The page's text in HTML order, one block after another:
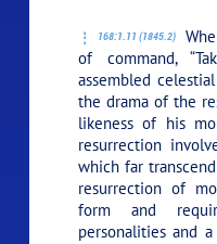
168:1.11 (1845.2)
of command,
assembled
the drama of the
likeness of his
resurrection
which far
resurrection of
form and
personalities and